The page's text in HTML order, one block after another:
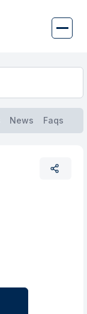
News Faqs